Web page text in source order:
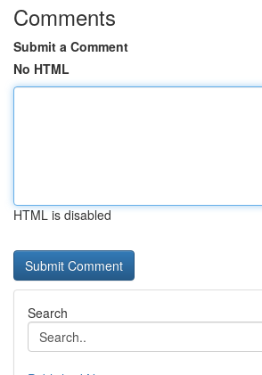
Comments
Submit a Comment
No HTML
HTML is disabled
Search